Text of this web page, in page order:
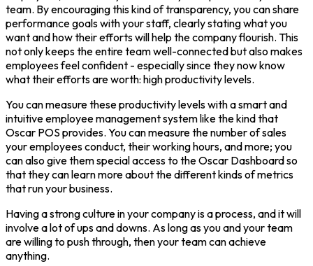
team. By encouraging this kind of transparency, you can share
performance goals with your staff, clearly stating what you
want and how their efforts will help the company flourish. This
not only keeps the entire team well-connected but also makes
employees feel confident - especially since they now know
what their efforts are worth: high productivity levels.
You can measure these productivity levels with a smart and
intuitive employee management system like the kind that
Oscar POS provides. You can measure the number of sales
your employees conduct, their working hours, and more; you
can also give them special access to the Oscar Dashboard so
that they can learn more about the different kinds of metrics
that run your business.
Having a strong culture in your company is a process, and it will
involve a lot of ups and downs. As long as you and your team
are willing to push through, then your team can achieve
anything.